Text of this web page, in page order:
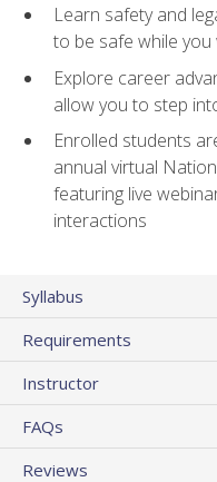
Learn safety and
to be safe while you
Explore career
allow you to step
Enrolled students
annual virtual
featuring live
interactions
Syllabus
Requirements
Instructor
FAQs
Reviews